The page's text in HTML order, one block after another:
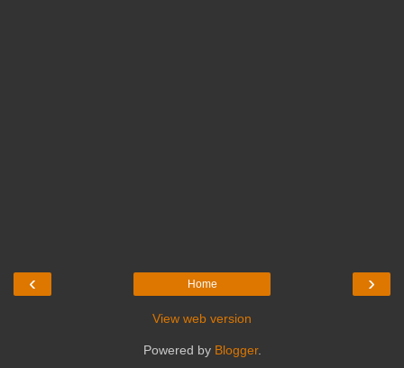
‹ ›
Home
View web version
Powered by Blogger.